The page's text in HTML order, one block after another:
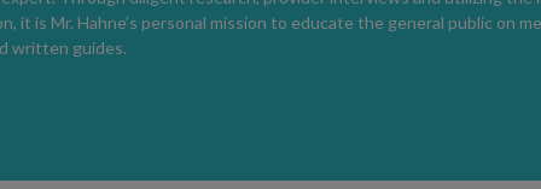
herpes are itching and painful blisters that
Unfortunately, there's no FDA-approved
Syphilis is caused by a bacterial infection
it is Mr. Hahne’s personal mission to educate the general public on
written guides.